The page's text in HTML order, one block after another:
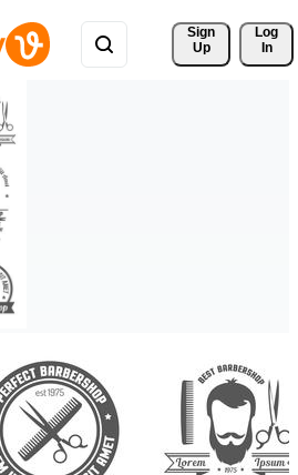
Sign
Up
Log
In